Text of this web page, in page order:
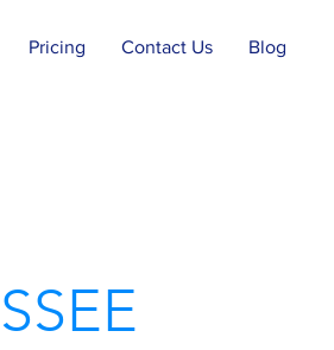
Pricing Contact Us Blog